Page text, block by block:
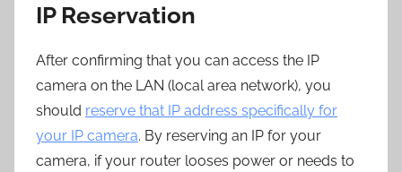
IP Reservation
After confirming that you can access the IP
camera on the LAN (local area network), you
should reserve that IP address specifically for
your IP camera. By reserving an IP for your
camera, if your router looses power or needs to